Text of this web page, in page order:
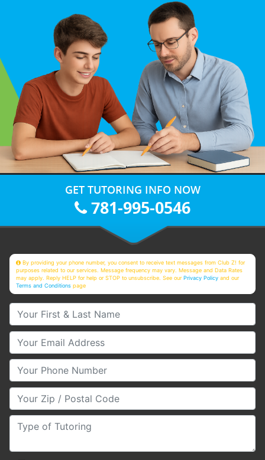
GET TUTORING INFO NOW
781-995-0546
By providing your phone number, you consent to receive text messages from Club Z! for
purposes related to our services. Message frequency may vary. Message and Data Rates
may apply. Reply HELP for help or STOP to unsubscribe. See ourPrivacy Policy and our
Terms and Conditions page
Your First & Last Name
Your Email
Your Phone Number
Your Zip/Postal Code
Type of Tutoring